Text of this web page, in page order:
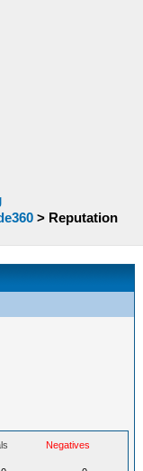
> Reputation
Negatives